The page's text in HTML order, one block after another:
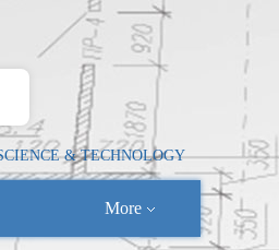
& TECHNOLOGY
More